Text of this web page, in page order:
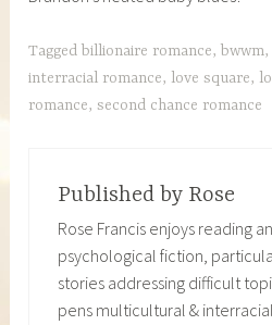
Tagged billionaire romance, bwwm,
interracial romance, love square,
romance,second chance romance
Published by Rose
Rose Francis enjoys reading
psychological fiction,
stories addressing difficult
pens multicultural &